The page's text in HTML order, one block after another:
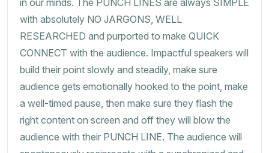
in our minds. The PUNCH LINES are always SIMPLE
with absolutely NO JARGONS, WELL
RESEARCHED and purported to make QUICK
CONNECT with the audience. Impactful speakers will
build their point slowly and steadily, make sure
audience gets emotionally hooked to the point, make
a well-timed pause, then make sure they flash the
right content on screen and off they will blow the
audience with their PUNCH LINE. The audience will